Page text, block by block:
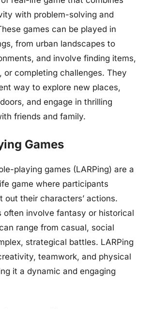
with problem-solving and
games can be played in
from urban landscapes to
and involve finding items,
or completing challenges. They
way to explore new places,
and engage in thrilling
friends and family.
Games
playing games (LARPing) are a
game where participants
out their characters’ actions.
often involve fantasy or historical
range from casual, social
strategical battles. LARPing
teamwork, and physical
it a dynamic and engaging